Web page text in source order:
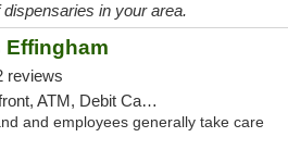
in your area.
Effingham
reviews
Debit Card, Delivery, Pickup
and employees generally take care